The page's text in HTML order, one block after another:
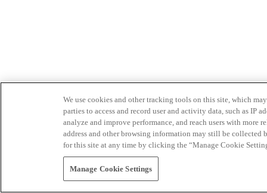
We use cookies and other tracking tools on this site, which
parties to access and record user and activity data, such as IP
analyze and improve performance, and reach users with
address and other browsing information may still be collected
for this site at any time by clicking the “Manage Cookie
Manage Cookie Settings